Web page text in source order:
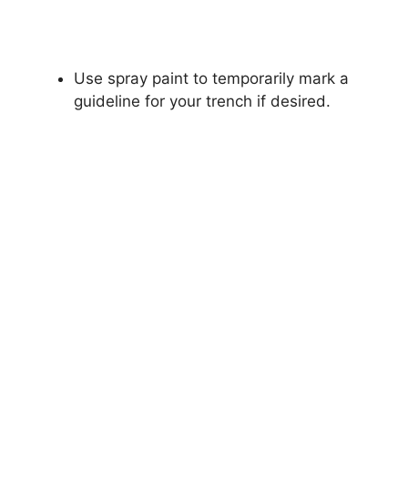
Use spray paint to temporarily mark a
guideline for your trench if desired.